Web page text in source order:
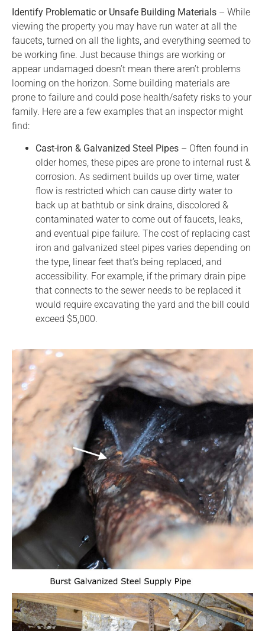
Identify Problematic or Unsafe Building Materials – While
viewing the property you may have run water at all the
faucets, turned on all the lights, and everything seemed to
be working fine. Just because things are working or
appear undamaged doesn’t mean there aren’t problems
looming on the horizon. Some building materials are
prone to failure and could pose health/safety risks to your
family. Here are a few examples that an inspector might
find:
Cast-iron & Galvanized Steel Pipes – Often found in
older homes, these pipes are prone to internal rust &
corrosion. As sediment builds up over time, water
flow is restricted which can cause dirty water to
back up at bathtub or sink drains, discolored &
contaminated water to come out of faucets, leaks,
and eventual pipe failure. The cost of replacing cast
iron and galvanized steel pipes varies depending on
the type, linear feet that’s being replaced, and
accessibility. For example, if the primary drain pipe
that connects to the sewer needs to be replaced it
would require excavating the yard and the bill could
exceed $5,000.